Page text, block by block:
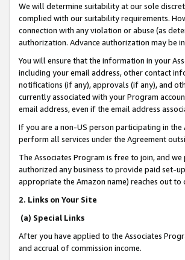
We will determine suitability at our sole
complied with our suitability requirements.
connection with any violation or abuse (as
authorization. Advance authorization may be
You will ensure that the information in your
including your email address, other contact
notifications (if any), approvals (if any), and
currently associated with your Program
email address, even if the email address
If you are a non-US person participating in
perform all services under the Agreement
The Associates Program is free to join, and
authorized any business to provide paid set-
appropriate the Amazon name) reaches out
2. Links on Your Site
(a) Special Links
After you have applied to the Associates
and accrual of commission income.